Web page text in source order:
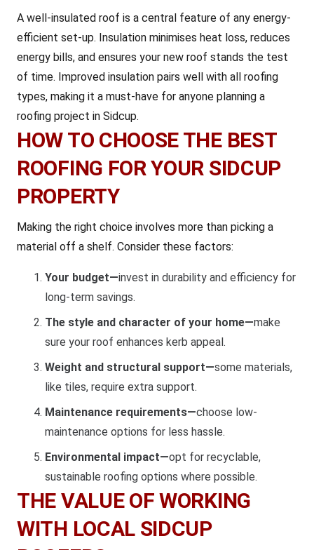
A well-insulated roof is a central feature of any energy-
efficient set-up. Insulation minimises heat loss, reduces
energy bills, and ensures your new roof stands the test
of time. Improved insulation pairs well with all roofing
types, making it a must-have for anyone planning a
roofing project in Sidcup.
HOW TO CHOOSE THE BEST
ROOFING FOR YOUR SIDCUP
PROPERTY
Making the right choice involves more than picking a
material off a shelf. Consider these factors:
Your budget—invest in durability and efficiency for
long-term savings.
The style and character of your home—make
sure your roof enhances kerb appeal.
Weight and structural support—some materials,
like tiles, require extra support.
Maintenance requirements—choose low-
maintenance options for less hassle.
Environmental impact—opt for recyclable,
sustainable roofing options where possible.
THE VALUE OF WORKING
WITH LOCAL SIDCUP